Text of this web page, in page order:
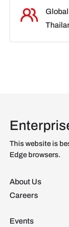
This website is
Edge browsers.
About Us
Careers
Events